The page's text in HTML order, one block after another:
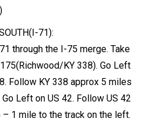
71):
through the I-75 merge. Take
KY 338). Go Left
Follow KY 338 approx 5 miles
Go Left on US 42. Follow US 42
– 1 mile to the track on the left.